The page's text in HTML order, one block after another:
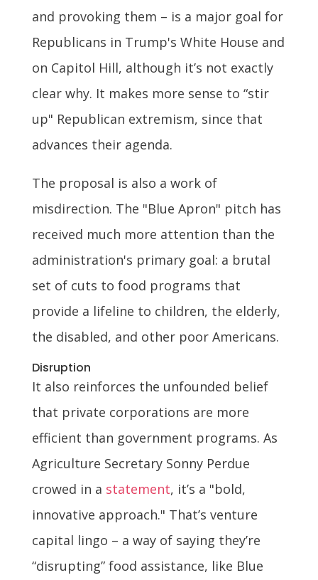
and provoking them – is a major goal for
Republicans in Trump's White House and
on Capitol Hill, although it’s not exactly
clear why. It makes more sense to “stir
up" Republican extremism, since that
advances their agenda.
The proposal is also a work of
misdirection. The "Blue Apron" pitch has
received much more attention than the
administration's primary goal: a brutal
set of cuts to food programs that
provide a lifeline to children, the elderly,
the disabled, and other poor Americans.
Disruption
It also reinforces the unfounded belief
that private corporations are more
efficient than government programs. As
Agriculture Secretary Sonny Perdue
crowed in a statement, it’s a "bold,
innovative approach." That’s venture
capital lingo – a way of saying they’re
“disrupting” food assistance, like Blue